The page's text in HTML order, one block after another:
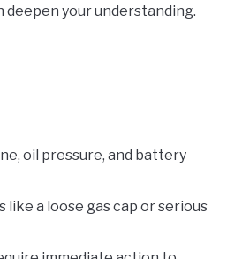
deepen your understanding.
oil pressure, and battery
a loose gas cap or serious